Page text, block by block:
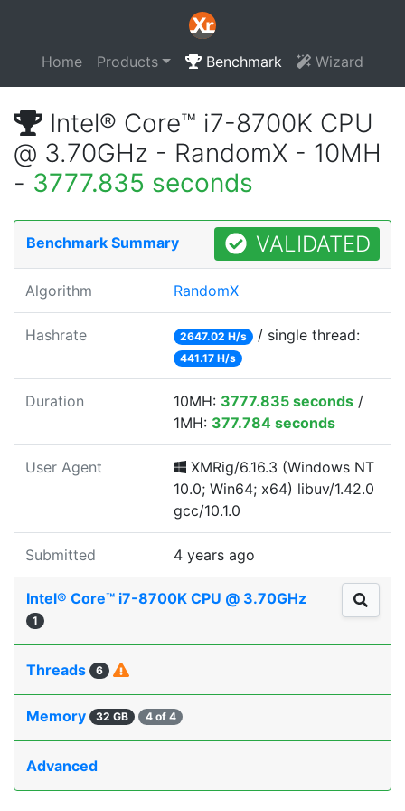
Home Products Benchmark Wizard
Intel® Core™ i7-8700K CPU
@ 3.70GHz - RandomX - 10MH
- 3777.835 seconds
Benchmark Summary VALIDATED
Algorithm RandomX
Hashrate 2647.02 H/s / single thread:
441.17 H/s
Duration 10MH: 3777.835 seconds /
1MH: 377.784 seconds
User Agent
XMRig/6.16.3 (Windows NT
10.0; Win64; x64) libuv/1.42.0
gcc/10.1.0
Submitted 4 years ago
Intel® Core™ i7-8700K CPU @ 3.70GHz
1
Threads 6
Memory 32 GB 4 of 4
Advanced